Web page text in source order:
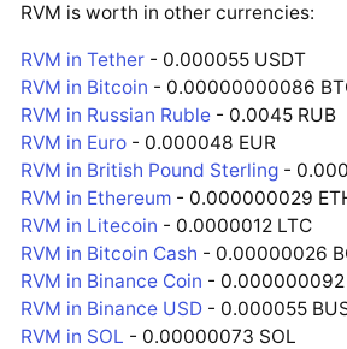
RVM is worth in other currencies:
RVM in Tether - 0.000055 USDT
RVM in Bitcoin - 0.00000000086
RVM in Russian Ruble - 0.0045 RUB
RVM in Euro - 0.000048 EUR
RVM in British Pound Sterling -
RVM in Ethereum - 0.000000029
RVM in Litecoin - 0.0000012 LTC
RVM in Bitcoin Cash - 0.00000026
RVM in Binance Coin - 0.000000092
RVM in Binance USD - 0.000055
RVM in SOL - 0.00000073 SOL